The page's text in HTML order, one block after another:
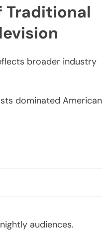
Traditional
broader industry
dominated American
audiences.